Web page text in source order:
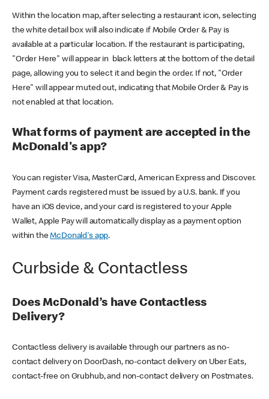
Within the location map, after selecting a restaurant icon, selecting
the white detail box will also indicate if Mobile Order & Pay is
available at a particular location. If the restaurant is participating,
"Order Here" will appear in black letters at the bottom of the detail
page, allowing you to select it and begin the order. If not, "Order
Here" will appear muted out, indicating that Mobile Order & Pay is
not enabled at that location.
What forms of payment are accepted in the
McDonald's app?
You can register Visa, MasterCard, American Express and Discover.
Payment cards registered must be issued by a U.S. bank. If you
have an iOS device, and your card is registered to your Apple
Wallet, Apple Pay will automatically display as a payment option
within theMcDonald's app.
Curbside & Contactless
Does McDonald’s have Contactless
Delivery?
Contactless delivery is available through our partners as no-
contact delivery on DoorDash, no-contact delivery on Uber Eats,
contact-free on Grubhub, and non-contact delivery on Postmates.